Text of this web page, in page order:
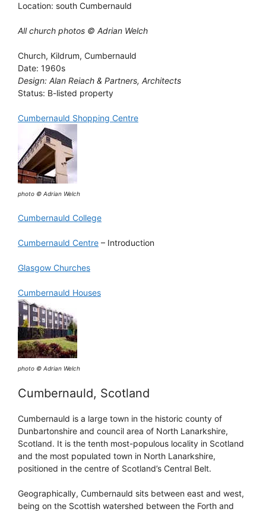
Location: south Cumbernauld
All church photos © Adrian Welch
Church, Kildrum, Cumbernauld
Date: 1960s
Design: Alan Reiach & Partners, Architects
Status: B-listed property
Cumbernauld Shopping Centre
photo © Adrian Welch
Cumbernauld College
Cumbernauld Centre – Introduction
Glasgow Churches
Cumbernauld Houses
photo © Adrian Welch
Cumbernauld, Scotland
Cumbernauld is a large town in the historic county of
Dunbartonshire and council area of North Lanarkshire,
Scotland. It is the tenth most-populous locality in Scotland
and the most populated town in North Lanarkshire,
positioned in the centre of Scotland’s Central Belt.
Geographically, Cumbernauld sits between east and west,
being on the Scottish watershed between the Forth and